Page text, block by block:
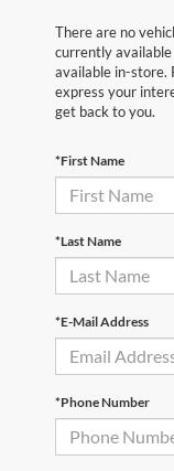
There are no
currently
available in-store.
express your
get back to you.
*First Name
*Last Name
*E-Mail Address
*Phone Number